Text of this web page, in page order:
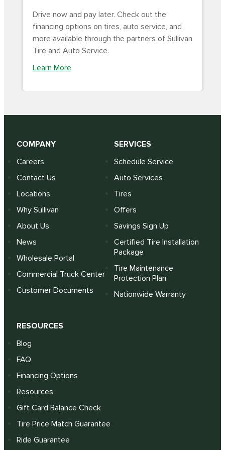
Drive now and pay later. Check out the
financing options on tires, auto service, and
more available through the partners of Sullivan
Tire and Auto Service.
Learn More
COMPANY
Careers
Contact Us
Locations
Why Sullivan
About Us
News
Wholesale Portal
Commercial Truck Center
Customer Documents
SERVICES
Schedule Service
Auto Services
Tires
Offers
Savings Sign Up
Certified Tire Installation
Package
Tire Maintenance
Protection Plan
Nationwide Warranty
RESOURCES
Blog
FAQ
Financing Options
Resources
Gift Card Balance Check
Tire Price Match Guarantee
Ride Guarantee